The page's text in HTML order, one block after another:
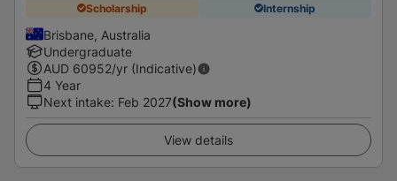
Scholarship Internship
Brisbane, Australia
Undergraduate
AUD 60952/yr (Indicative)
4 Year
Next intake: Feb 2027(Show more)
View details